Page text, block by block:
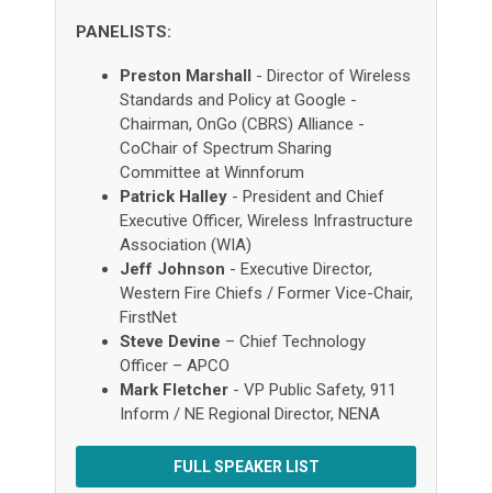
PANELISTS:
Preston Marshall - Director of Wireless
Standards and Policy at Google -
Chairman, OnGo (CBRS) Alliance -
CoChair of Spectrum Sharing
Committee at Winnforum
Patrick Halley - President and Chief
Executive Officer, Wireless Infrastructure
Association (WIA)
Jeff Johnson - Executive Director,
Western Fire Chiefs / Former Vice-Chair,
FirstNet
Steve Devine – Chief Technology
Officer – APCO
Mark Fletcher - VP Public Safety, 911
Inform / NE Regional Director, NENA
FULL SPEAKER LIST